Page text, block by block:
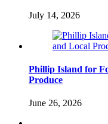
July 14, 2026
Phillip Island for
Produce
June 26, 2026